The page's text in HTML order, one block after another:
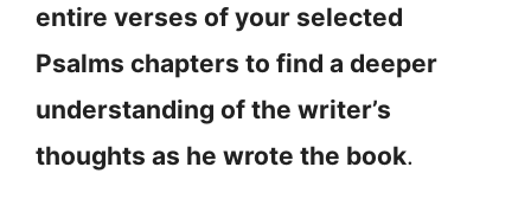
entire verses of your selected
Psalms chapters to find a deeper
understanding of the writer’s
thoughts as he wrote the book.